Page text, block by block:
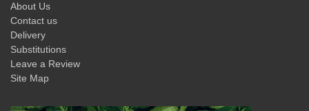
About Us
Contact us
Delivery
Substitutions
Leave a Review
Site Map